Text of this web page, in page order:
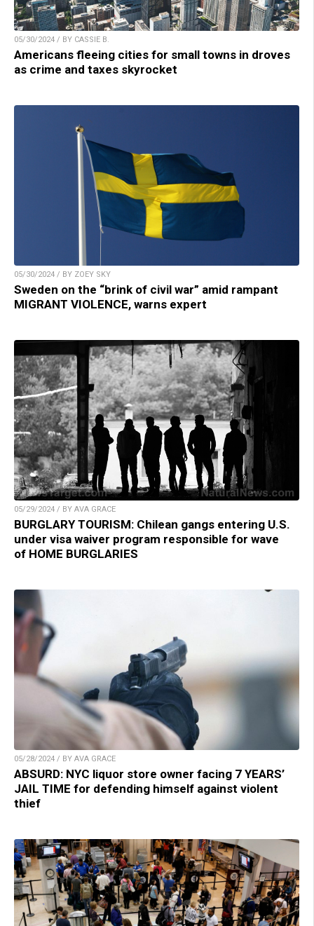
05/30/2024 / BY CASSIE B.
Americans fleeing cities for small towns in droves
as crime and taxes skyrocket
05/30/2024 / BY ZOEY SKY
Sweden on the “brink of civil war” amid rampant
MIGRANT VIOLENCE, warns expert
05/29/2024 / BY AVA GRACE
BURGLARY TOURISM: Chilean gangs entering U.S.
under visa waiver program responsible for wave
of HOME BURGLARIES
05/28/2024 / BY AVA GRACE
ABSURD: NYC liquor store owner facing 7 YEARS’
JAIL TIME for defending himself against violent
thief